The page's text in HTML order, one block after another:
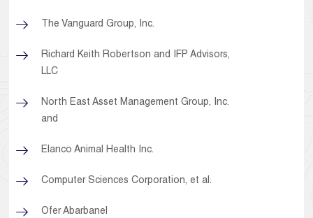
The Vanguard Group, Inc.
Richard Keith Robertson and IFP Advisors,
LLC
North East Asset Management Group, Inc.
and
Elanco Animal Health Inc.
Computer Sciences Corporation, et al.
Ofer Abarbanel